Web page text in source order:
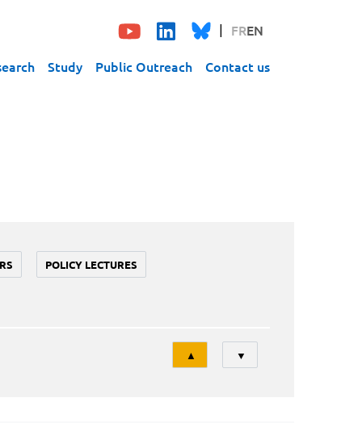
FREN
Study Public Outreach Contact us
POLICY LECTURES
Tri
▲ ▼